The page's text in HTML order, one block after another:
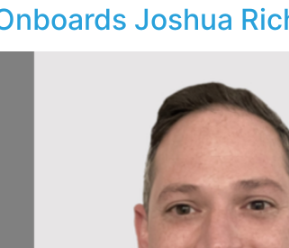
Joshua